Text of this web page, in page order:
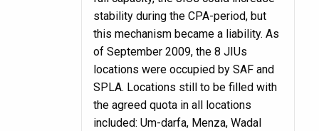
stability during the CPA-period, but
this mechanism became a liability. As
of September 2009, the 8 JIUs
locations were occupied by SAF and
SPLA. Locations still to be filled with
the agreed quota in all locations
included: Um-darfa, Menza, Wadal